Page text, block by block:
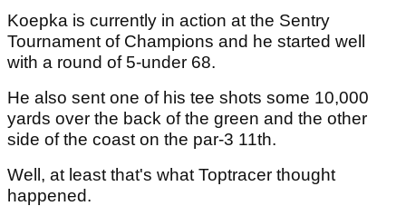
Koepka is currently in action at the Sentry
Tournament of Champions and he started well
with a round of 5-under 68.
He also sent one of his tee shots some 10,000
yards over the back of the green and the other
side of the coast on the par-3 11th.
Well, at least that's what Toptracer thought
happened.